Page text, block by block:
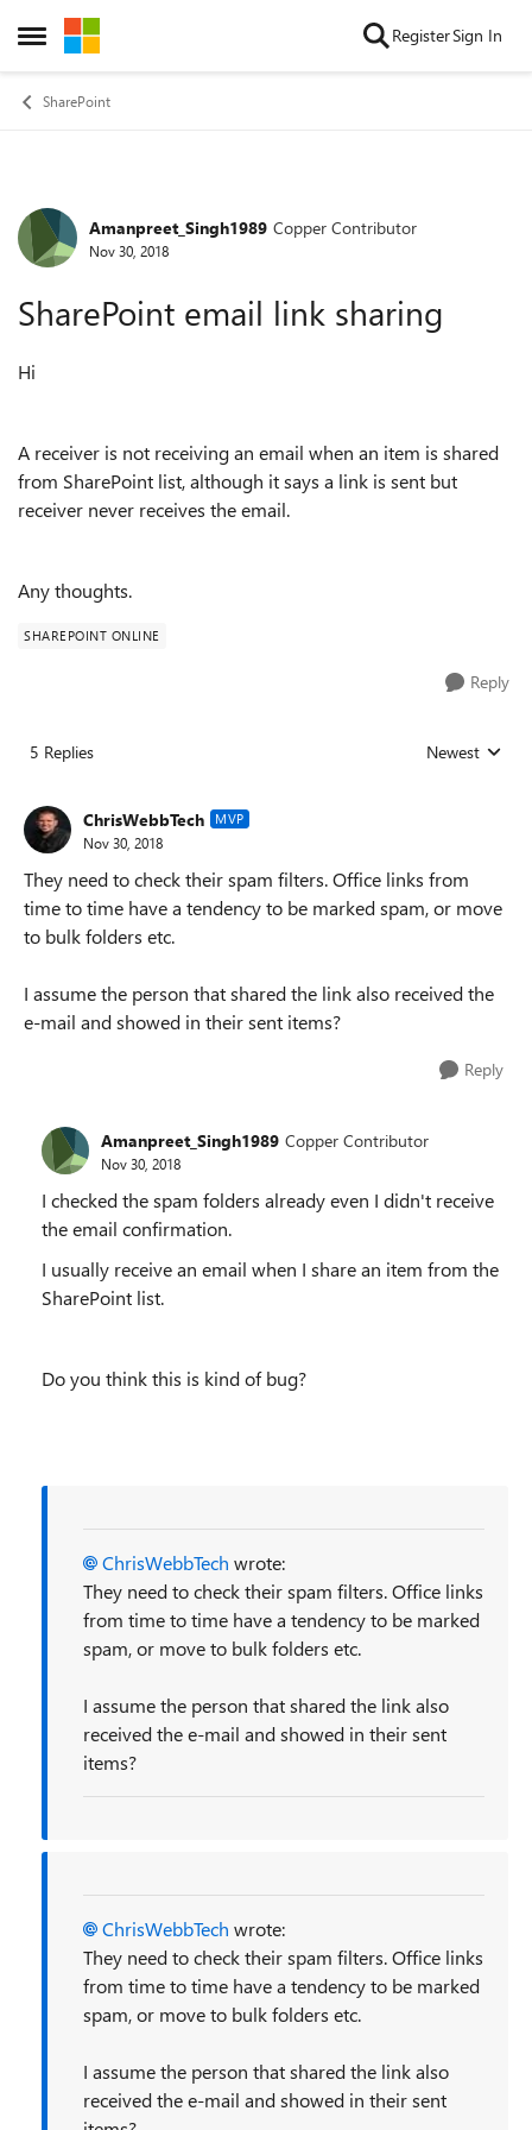
Open Side Menu
Skip to content RegisterSign In
SharePoint
Forum Discussion
Amanpreet_Singh1989 Copper Contributor
Nov 30, 2018
SharePoint email link sharing
Hi
A receiver is not receiving an email when an item is shared
from SharePoint list, although it says a link is sent but
receiver never receives the email.
Any thoughts.
SHAREPOINT ONLINE
Reply
5 Replies Replies sorted
Newest
ChrisWebbTech MVP
Nov 30, 2018
They need to check their spam filters. Office links from
time to time have a tendency to be marked spam, or move
to bulk folders etc.
I assume the person that shared the link also received the
e-mail and showed in their sent items?
Reply
Amanpreet_Singh1989 Copper Contributor
Nov 30, 2018
I checked the spam folders already even I didn't receive
the email confirmation.
I usually receive an email when I share an item from the
SharePoint list.
Do you think this is kind of bug?
ChrisWebbTech wrote:
They need to check their spam filters. Office links
from time to time have a tendency to be marked
spam, or move to bulk folders etc.
I assume the person that shared the link also
received the e-mail and showed in their sent
items?
ChrisWebbTech wrote:
They need to check their spam filters. Office links
from time to time have a tendency to be marked
spam, or move to bulk folders etc.
I assume the person that shared the link also
received the e-mail and showed in their sent